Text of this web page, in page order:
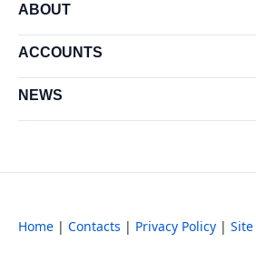
ABOUT
ACCOUNTS
NEWS
Home | Contacts | Privacy Policy |